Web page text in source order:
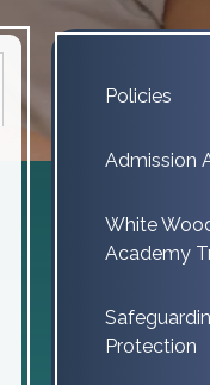
Policies
Admission
White
Academy
Protection